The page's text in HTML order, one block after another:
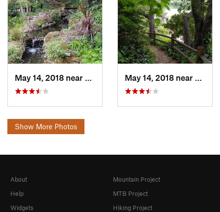
May 14, 2018 near
Piedmont, CA May 14, 2018 near
Show More Photos
About
Help
Widgets
Mountain Project
MTB Project
Hiking Project